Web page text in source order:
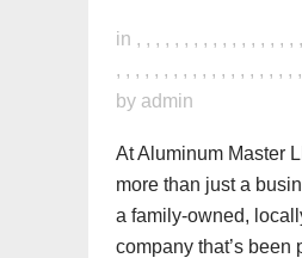
in , , , , , , , , , , , , , , , , , ,
, , , , , , , , , , , , , , , , , , , ,
by admin
At Aluminum Master
more than just a
a family-owned,
company that’s been